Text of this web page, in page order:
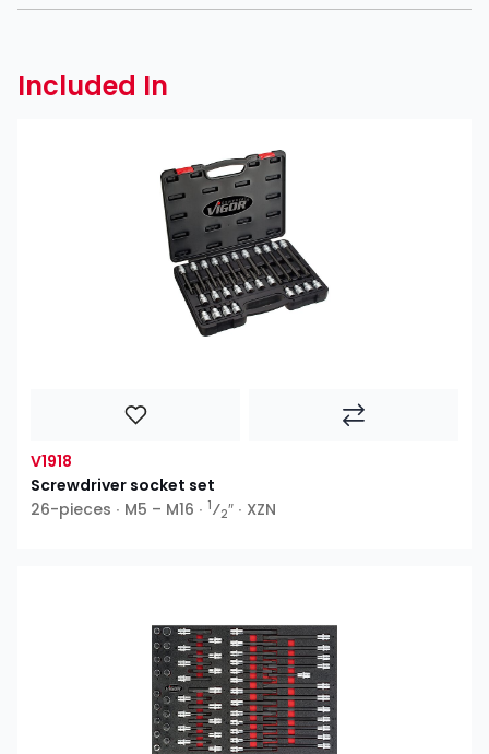
Included In
V1918
Screwdriver socket set
26-pieces ∙ M5 – M16 ∙ 1⁄2″ ∙ XZN